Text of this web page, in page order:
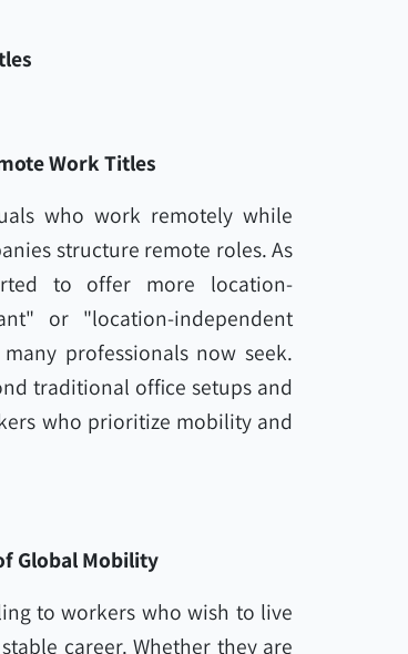
Work Titles
who work remotely while
structure remote roles. As
to offer more location-
or "location-independent
professionals now seek.
traditional office setups and
who prioritize mobility and
Global Mobility
to workers who wish to live
career. Whether they are